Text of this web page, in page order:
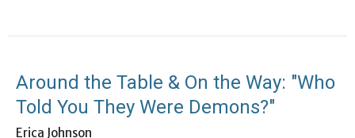
Around the Table & On the Way: "Who
Told You They Were Demons?"
Erica Johnson